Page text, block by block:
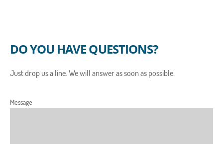
DO YOU HAVE QUESTIONS?
Just drop us a line. We will answer as soon as possible.
Message